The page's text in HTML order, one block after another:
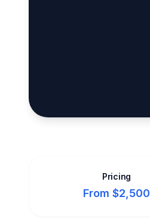
Pricing
From $2,500